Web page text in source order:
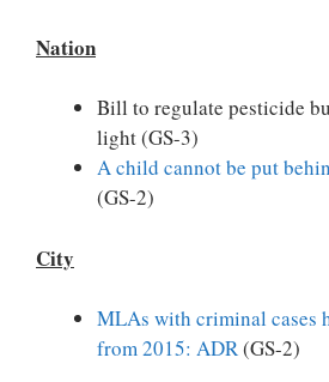
Nation
Bill to regulate pesticide
light (GS-3)
A child cannot be put
(GS-2)
City
MLAs with criminal cases
from 2015: ADR(GS-2)